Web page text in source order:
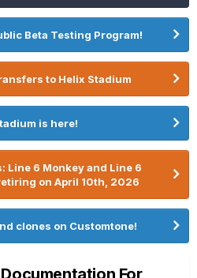
Beta Testing Program!
to Helix Stadium
is here!
Line 6 Monkey and Line 6
on April 10th, 2026
clones on Customtone!
For